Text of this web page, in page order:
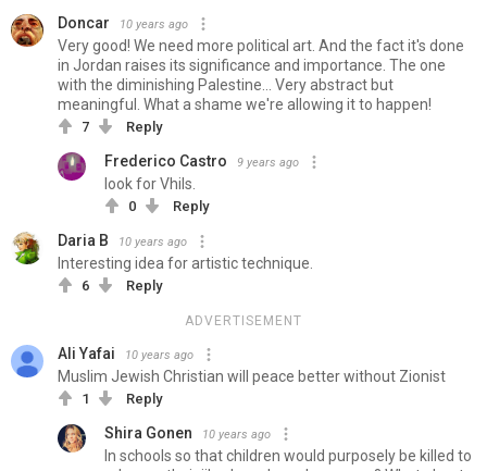
Doncar 10 years ago
Very good! We need more political art. And the fact it's done
in Jordan raises its significance and importance. The one
with the diminishing Palestine... Very abstract but
meaningful. What a shame we're allowing it to happen!
7 Reply
Frederico Castro 9 years ago
look for Vhils.
0 Reply
Daria B 10 years ago
Interesting idea for artistic technique.
6 Reply
ADVERTISEMENT
Ali Yafai 10 years ago
Muslim Jewish Christian will peace better without Zionist
1 Reply
Shira Gonen 10 years ago
In schools so that children would purposely be killed to